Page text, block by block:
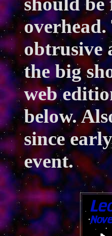
obtrusive
the big
web
below.
since
event.